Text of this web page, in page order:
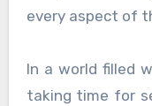
every aspect of
In a world filled
taking time for